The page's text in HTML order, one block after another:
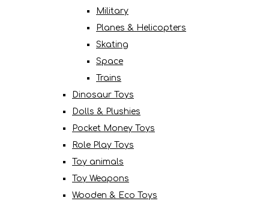
Military
Planes & Helicopters
Skating
Space
Trains
Dinosaur Toys
Dolls & Plushies
Pocket Money Toys
Role Play Toys
Toy animals
Toy Weapons
Wooden & Eco Toys